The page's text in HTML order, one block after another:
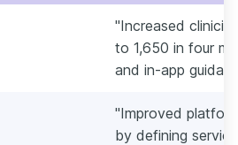
"Increased
to 1,650 in four
and in-app
"Improved
by defining